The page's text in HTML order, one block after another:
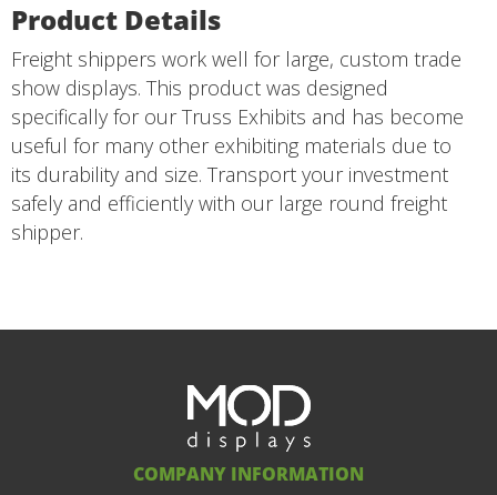
Product Details
Freight shippers work well for large, custom trade
show displays. This product was designed
specifically for our Truss Exhibits and has become
useful for many other exhibiting materials due to
its durability and size. Transport your investment
safely and efficiently with our large round freight
shipper.
COMPANY INFORMATION